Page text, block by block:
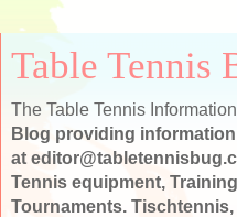
Table Tennis
The Table Tennis
Blog providing
at
Tennis equipment,
Tournaments.